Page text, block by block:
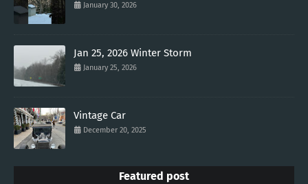
January 30, 2026
Jan 25, 2026 Winter Storm
January 25, 2026
Vintage Car
December 20, 2025
Featured post